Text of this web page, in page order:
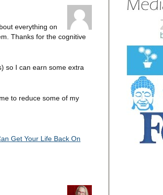
everything on
Thanks for the cognitive
so I can earn some extra
to reduce some of my
Get Your Life Back On